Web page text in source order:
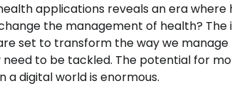
applications reveals an era
the management of health?
set to transform the way we
to be tackled. The potential for
a digital world is enormous.